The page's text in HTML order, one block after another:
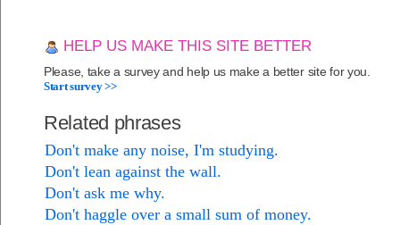
HELP US MAKE THIS SITE BETTER
Please, take a survey and help us make a better site for you.
Start survey >>
Related phrases
Don't make any noise, I'm studying.
Don't lean against the wall.
Don't ask me why.
Don't haggle over a small sum of money.